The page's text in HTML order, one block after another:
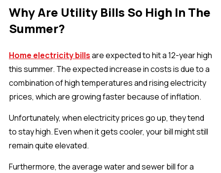
Why Are Utility Bills So High In The
Summer?
Home electricity billsare expected to hit a 12-year high
this summer. The expected increase in costs is due to a
combination of high temperatures and rising electricity
prices, which are growing faster because of inflation.
Unfortunately, when electricity prices go up, they tend
to stay high. Even when it gets cooler, your bill might still
remain quite elevated.
Furthermore, the average water and sewer bill for a